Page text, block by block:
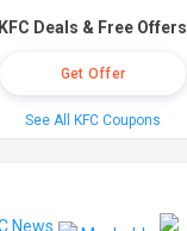
KFC Deals & Free Offers
Get Offer
See All KFC Coupons